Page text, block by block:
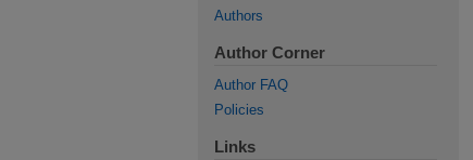
Authors
Author Corner
Author FAQ
Policies
Links